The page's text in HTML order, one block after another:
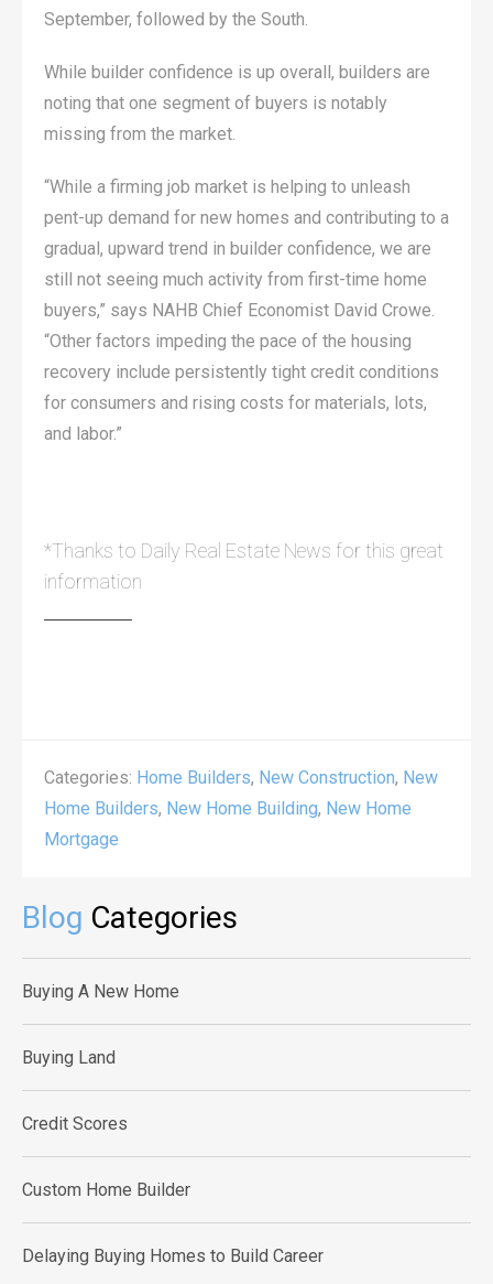
September, followed by the South.
While builder confidence is up overall, builders are
noting that one segment of buyers is notably
missing from the market.
“While a firming job market is helping to unleash
pent-up demand for new homes and contributing to a
gradual, upward trend in builder confidence, we are
still not seeing much activity from first-time home
buyers,” says NAHB Chief Economist David Crowe.
“Other factors impeding the pace of the housing
recovery include persistently tight credit conditions
for consumers and rising costs for materials, lots,
and labor.”
*Thanks to Daily Real Estate News for this great
information
Categories: Home Builders, New Construction, New
Home Builders, New Home Building, New Home
Mortgage
Blog Categories
Buying A New Home
Buying Land
Credit Scores
Custom Home Builder
Delaying Buying Homes to Build Career